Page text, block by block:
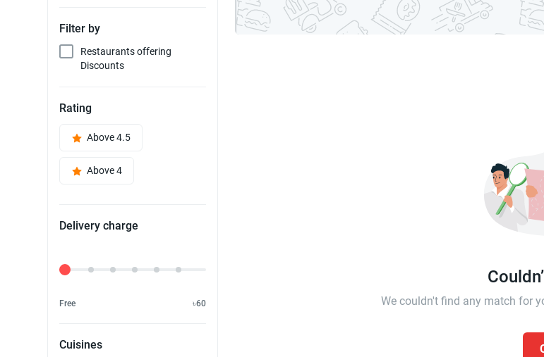
Filter by
Restaurants offering
Discounts
Rating
Above 4.5
Above 4
Delivery charge
Delivery Fee
Free ৳60
Cuisines
We couldn't find any match for